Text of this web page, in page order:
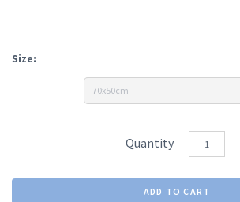
Size:
70x50cm
Quantity